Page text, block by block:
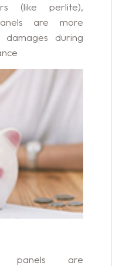
(like perlite),
are more
during
panels are